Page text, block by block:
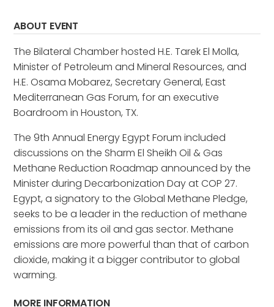
ABOUT EVENT
The Bilateral Chamber hosted H.E. Tarek El Molla,
Minister of Petroleum and Mineral Resources, and
H.E. Osama Mobarez, Secretary General, East
Mediterranean Gas Forum, for an executive
Boardroom in Houston, TX.
The 9th Annual Energy Egypt Forum included
discussions on the Sharm El Sheikh Oil & Gas
Methane Reduction Roadmap announced by the
Minister during Decarbonization Day at COP 27.
Egypt, a signatory to the Global Methane Pledge,
seeks to be a leader in the reduction of methane
emissions from its oil and gas sector. Methane
emissions are more powerful than that of carbon
dioxide, making it a bigger contributor to global
warming.
MORE INFORMATION